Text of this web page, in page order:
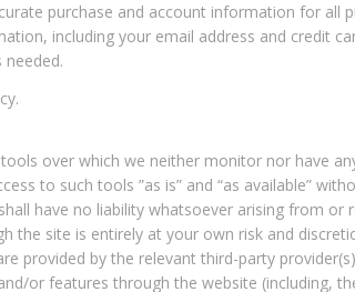
purchase and account information for all
including your email address and credit
over which we neither monitor nor have
to such tools ”as is” and “as available”
have no liability whatsoever arising from
the site is entirely at your own risk and
provided by the relevant third-party
or features through the website (including,